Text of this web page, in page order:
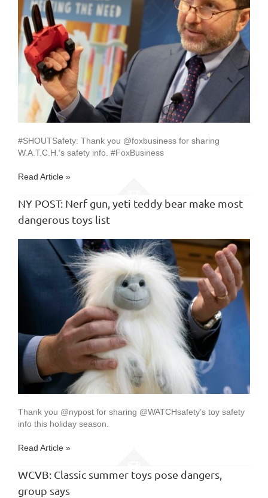
#SHOUTSafety: Thank you @foxbusiness for sharing
W.A.T.C.H.’s safety info. #FoxBusiness
Read Article »
NY POST: Nerf gun, yeti teddy bear make most
dangerous toys list
Thank you @nypost for sharing @WATCHsafety’s toy safety
info this holiday season.
Read Article »
WCVB: Classic summer toys pose dangers,
group says